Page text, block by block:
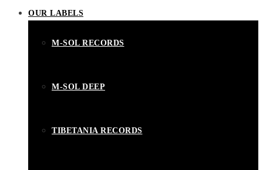
OUR LABELS
M-SOL RECORDS
M-SOL DEEP
TIBETANIA RECORDS